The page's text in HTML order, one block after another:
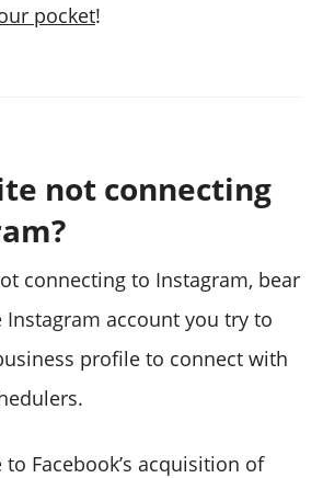
pocket!
not connecting
connecting to Instagram, bear
account you try to
profile to connect with
Facebook’s acquisition of